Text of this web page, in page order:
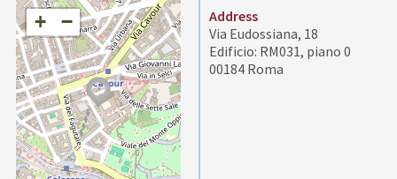
+ −
Address
Via Eudossiana, 18
Edificio: RM031, piano 0
00184 Roma